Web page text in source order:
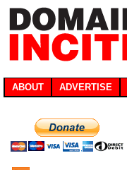
ABOUT ADVERTISE